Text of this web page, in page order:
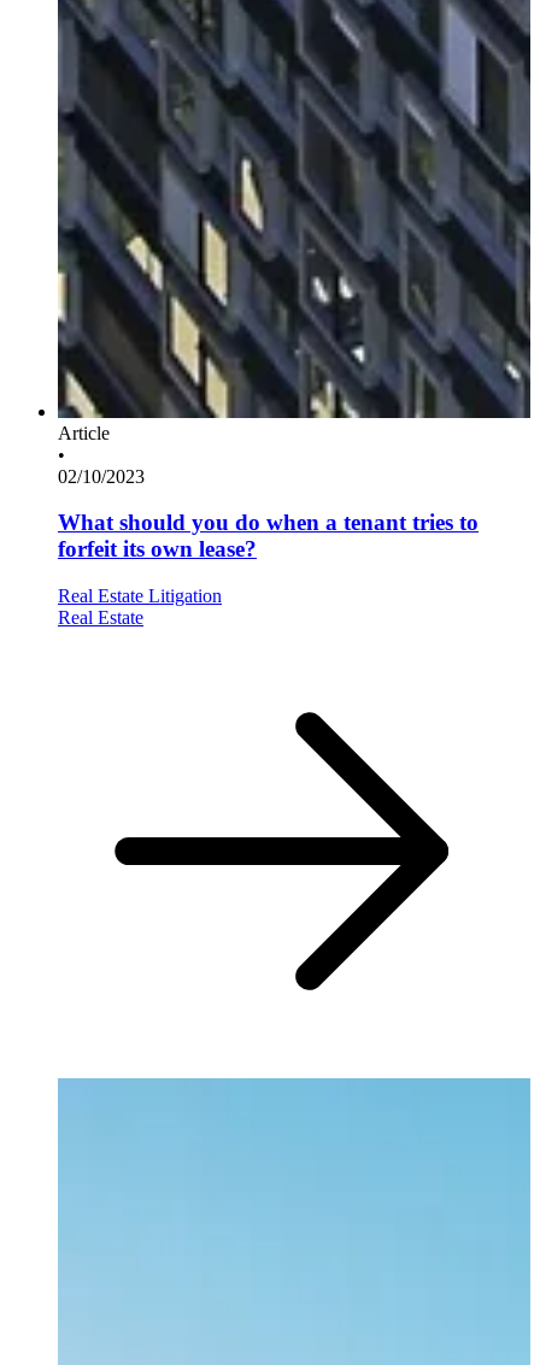
Article
•
02/10/2023
What should you do when a tenant tries to
forfeit its own lease?
Real Estate Litigation
Real Estate